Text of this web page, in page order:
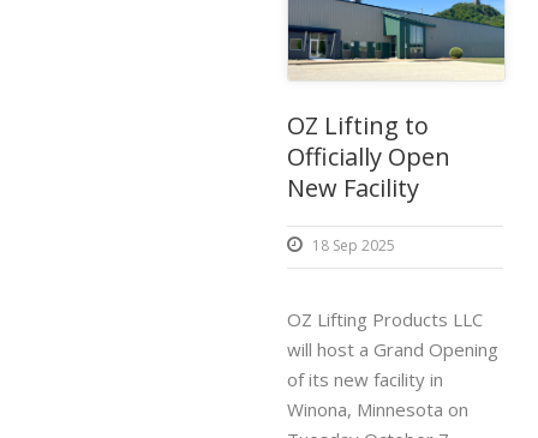
OZ Lifting to
Officially Open
New Facility
18 Sep 2025
OZ Lifting Products LLC
will host a Grand Opening
of its new facility in
Winona, Minnesota on